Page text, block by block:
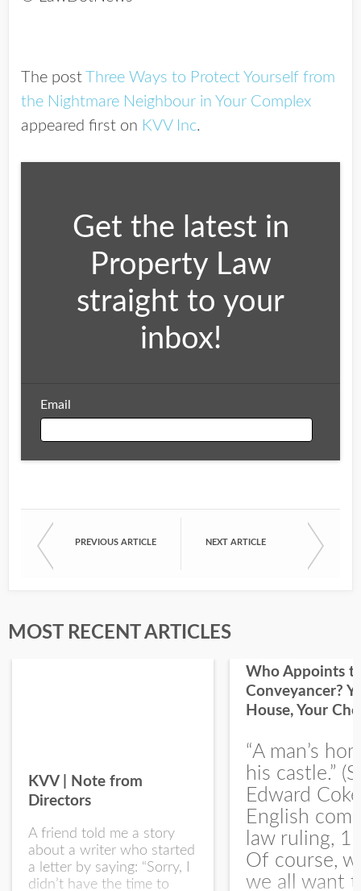
The post
Three Ways to Protect Yourself from
the Nightmare Neighbour in Your Complex
appeared first on KVV Inc.
Get the latest in
Property Law
straight to your
inbox!
Email
First Name
Last Name
PREVIOUS ARTICLE NEXT ARTICLE
MOST RECENT ARTICLES
KVV | Note from
Directors
A friend told me a story
about a writer who started
a letter by saying: “Sorry, I
didn’t have the time to
Who Appoints
Conveyancer?
House, Your
“A man’s
his castle.”
Edward
English
law ruling,
Of course,
we all want